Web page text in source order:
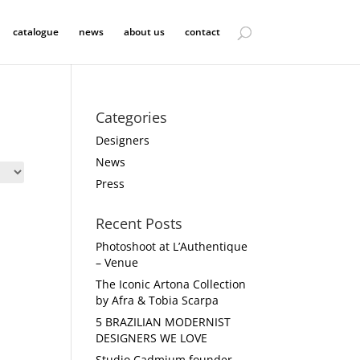
catalogue news about us contact
Categories
Designers
News
Press
Recent Posts
Photoshoot at L’Authentique
– Venue
The Iconic Artona Collection
by Afra & Tobia Scarpa
5 BRAZILIAN MODERNIST
DESIGNERS WE LOVE